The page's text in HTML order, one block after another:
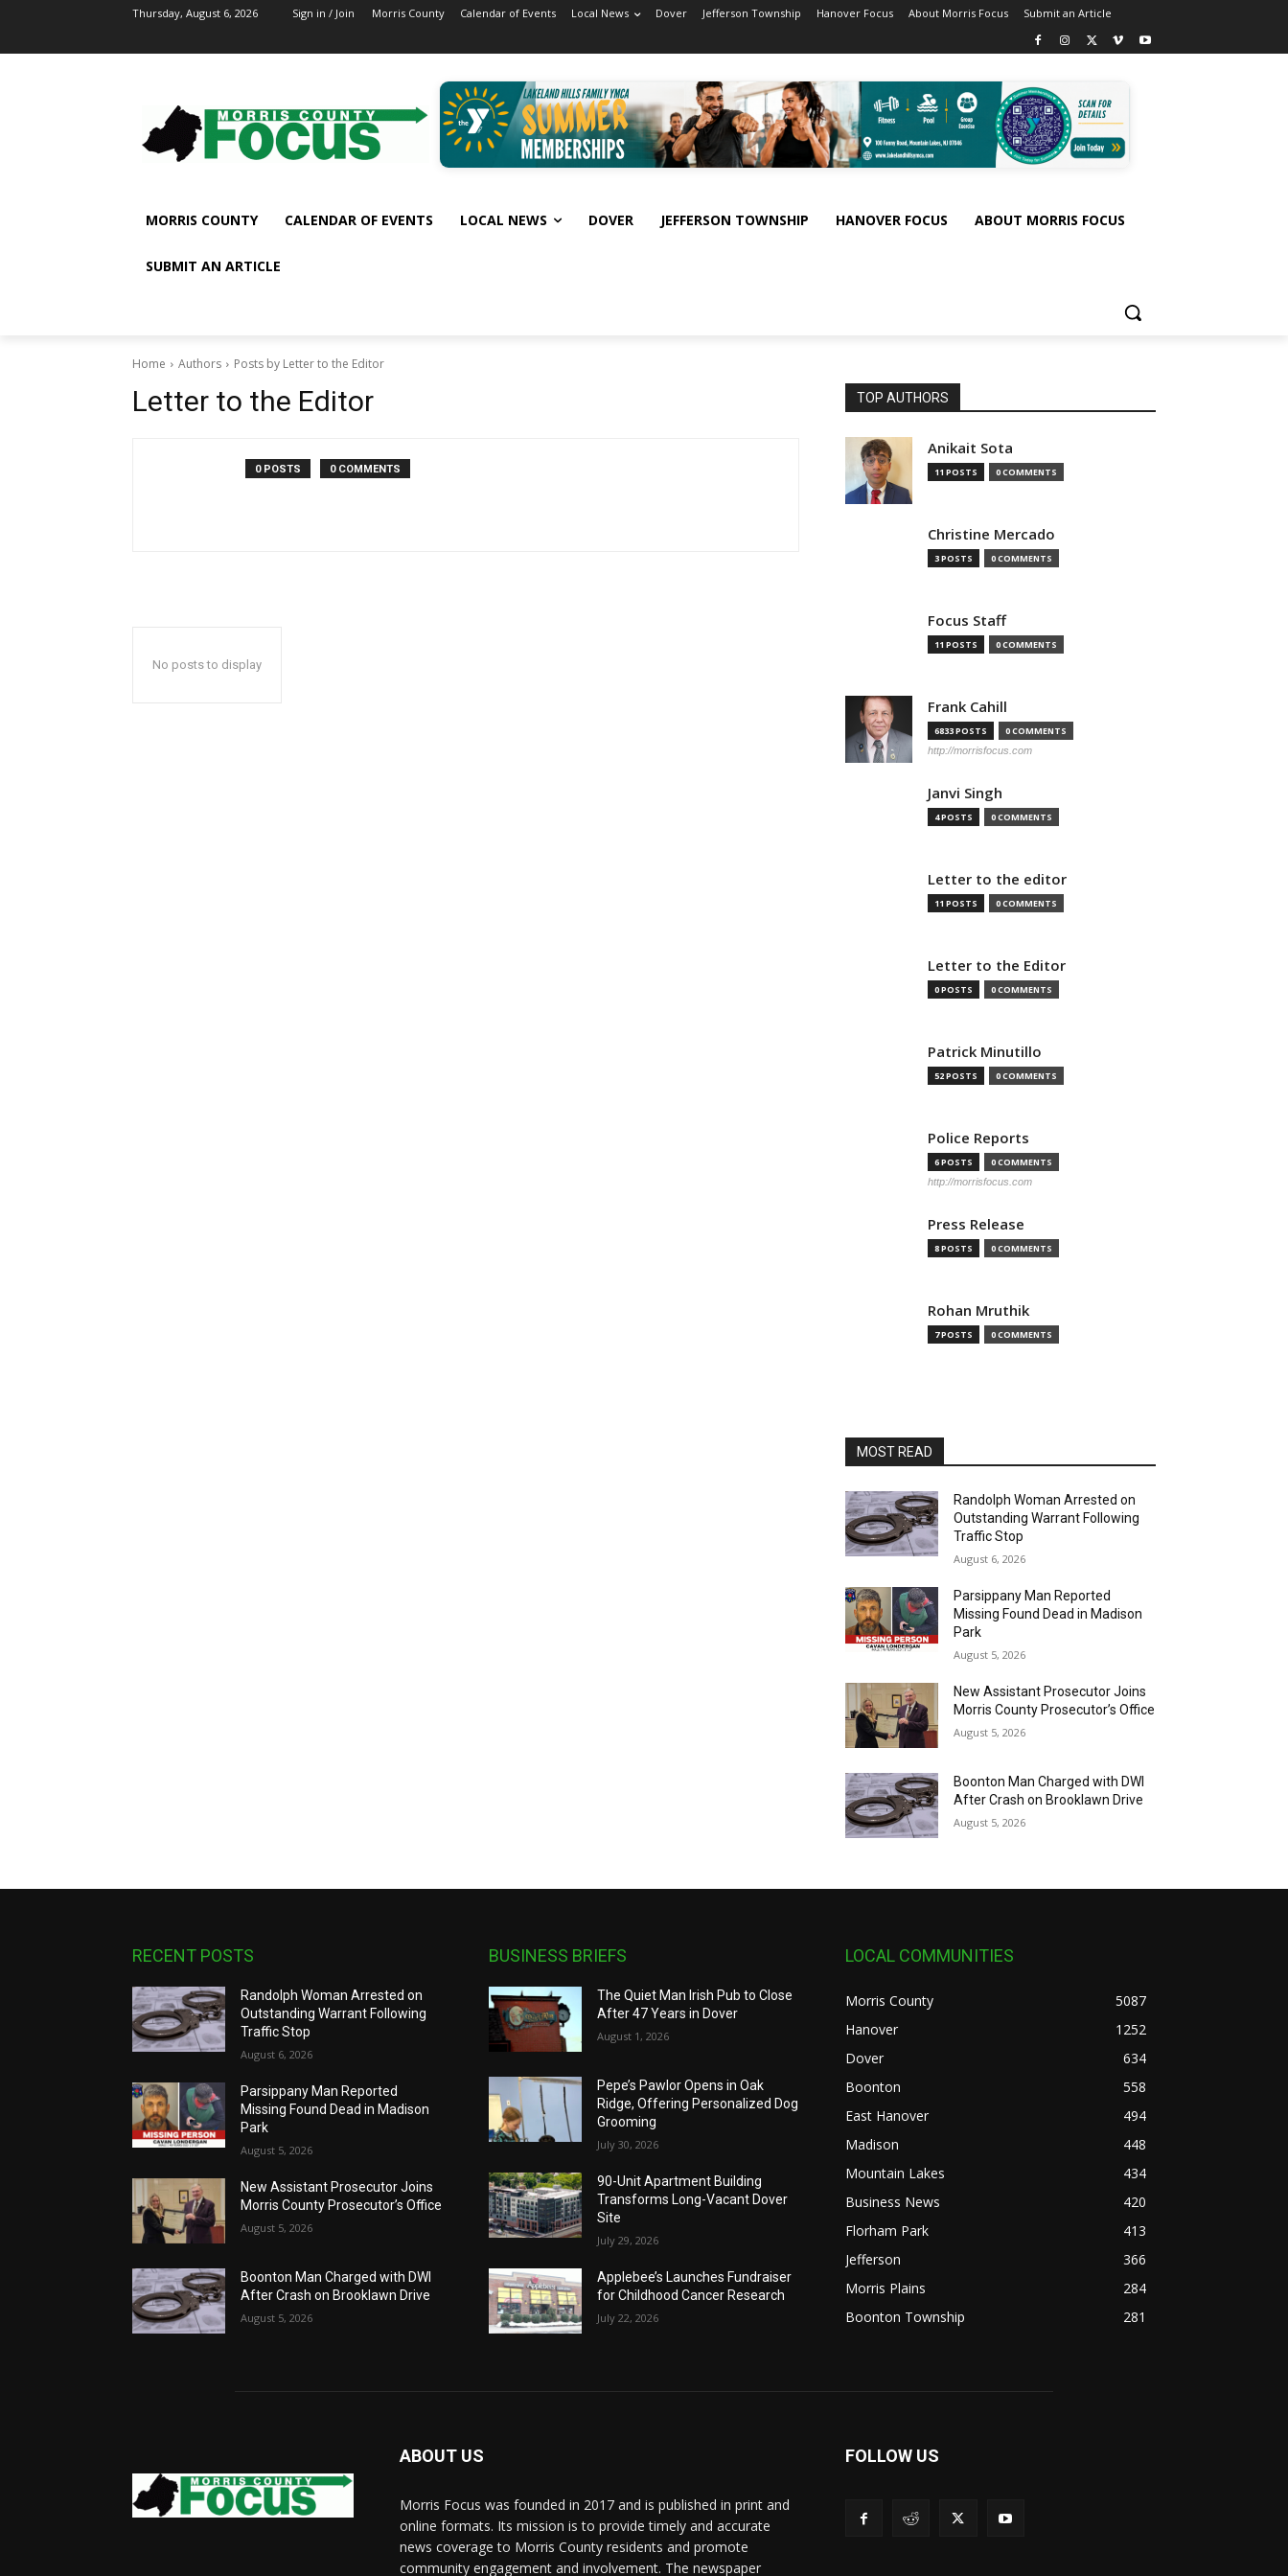
Thursday, August 6, 2026 Sign in / Join Morris County Calendar of Events Local News Dover Jefferson Township Hanover Focus About Morris Focus Submit an Article
MORRIS COUNTY CALENDAR OF EVENTS LOCAL NEWS DOVER JEFFERSON TOWNSHIP HANOVER FOCUS ABOUT MORRIS FOCUS
SUBMIT AN ARTICLE
Home Authors Posts by Letter to the Editor
Letter to the Editor
0 POSTS 0 COMMENTS
No posts to display
TOP AUTHORS
Anikait Sota
11 POSTS 0 COMMENTS
Christine Mercado
3 POSTS 0 COMMENTS
Focus Staff
11 POSTS 0 COMMENTS
Frank Cahill
6833 POSTS 0 COMMENTS
http://morrisfocus.com
Janvi Singh
4 POSTS 0 COMMENTS
Letter to the editor
11 POSTS 0 COMMENTS
Letter to the Editor
0 POSTS 0 COMMENTS
Patrick Minutillo
52 POSTS 0 COMMENTS
Police Reports
6 POSTS 0 COMMENTS
http://morrisfocus.com
Press Release
8 POSTS 0 COMMENTS
Rohan Mruthik
7 POSTS 0 COMMENTS
MOST READ
Randolph Woman Arrested on
Outstanding Warrant Following
Traffic Stop
August 6, 2026
Parsippany Man Reported
Missing Found Dead in Madison
Park
August 5, 2026
New Assistant Prosecutor Joins
Morris County Prosecutor’s Office
August 5, 2026
Boonton Man Charged with DWI
After Crash on Brooklawn Drive
August 5, 2026
RECENT POSTS
Randolph Woman Arrested on
Outstanding Warrant Following
Traffic Stop
August 6, 2026
Parsippany Man Reported
Missing Found Dead in Madison
Park
August 5, 2026
New Assistant Prosecutor Joins
Morris County Prosecutor’s Office
August 5, 2026
Boonton Man Charged with DWI
After Crash on Brooklawn Drive
August 5, 2026
BUSINESS BRIEFS
The Quiet Man Irish Pub to Close
After 47 Years in Dover
August 1, 2026
Pepe’s Pawlor Opens in Oak
Ridge, Offering Personalized Dog
Grooming
July 30, 2026
90-Unit Apartment Building
Transforms Long-Vacant Dover
Site
July 29, 2026
Applebee’s Launches Fundraiser
for Childhood Cancer Research
July 22, 2026
LOCAL COMMUNITIES
Morris County
5087
Hanover
1252
Dover
634
Boonton
558
East Hanover
494
Madison
448
Mountain Lakes
434
Business News
420
Florham Park
413
Jefferson
366
Morris Plains
284
Boonton Township
281
ABOUT US
Morris Focus was founded in 2017 and is published in print and
online formats. Its mission is to provide timely and accurate
news coverage to Morris County residents and promote
community engagement and involvement. The newspaper
FOLLOW US